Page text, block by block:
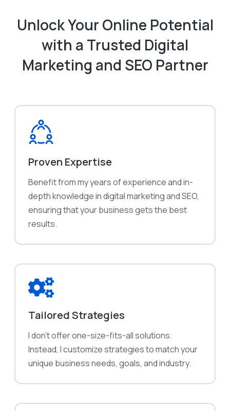
Unlock Your Online Potential
with a Trusted Digital
Marketing and SEO Partner
Proven Expertise
Benefit from my years of experience and in-
depth knowledge in digital marketing and SEO,
ensuring that your business gets the best
results.
Tailored Strategies
I don't offer one-size-fits-all solutions.
Instead, I customize strategies to match your
unique business needs, goals, and industry.